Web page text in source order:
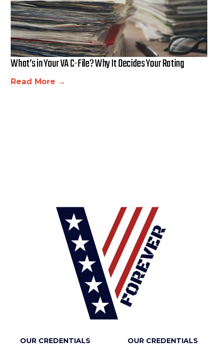
What’s in Your VA C-File? Why It Decides Your Rating
Read More →
OUR CREDENTIALS OUR CREDENTIALS